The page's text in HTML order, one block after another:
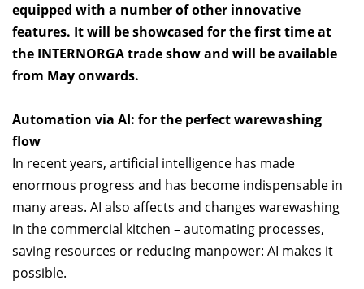
equipped with a number of other innovative
features. It will be showcased for the first time at
the INTERNORGA trade show and will be available
from May onwards.
Automation via AI: for the perfect warewashing
flow
In recent years, artificial intelligence has made
enormous progress and has become indispensable in
many areas. AI also affects and changes warewashing
in the commercial kitchen – automating processes,
saving resources or reducing manpower: AI makes it
possible.